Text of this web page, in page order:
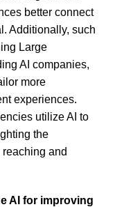
better connect
Additionally, such
Large
AI companies,
more
experiences.
utilize AI to
the
and
AI for improving